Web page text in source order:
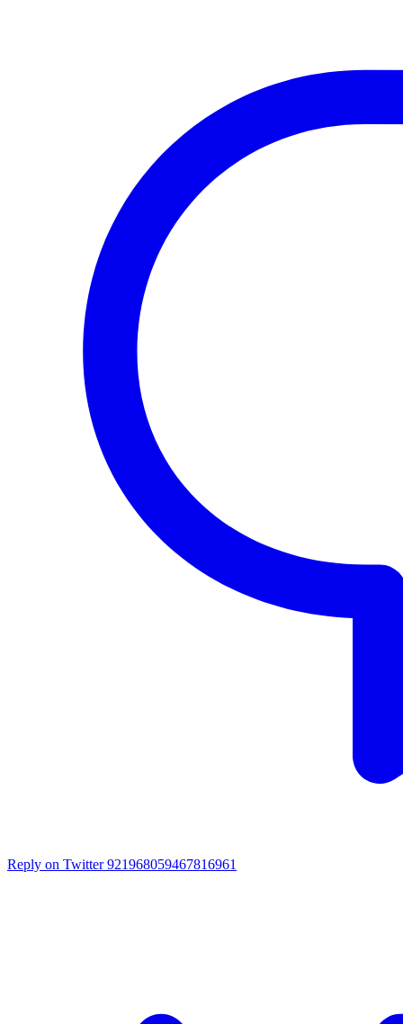
Reply on Twitter 921968059467816961